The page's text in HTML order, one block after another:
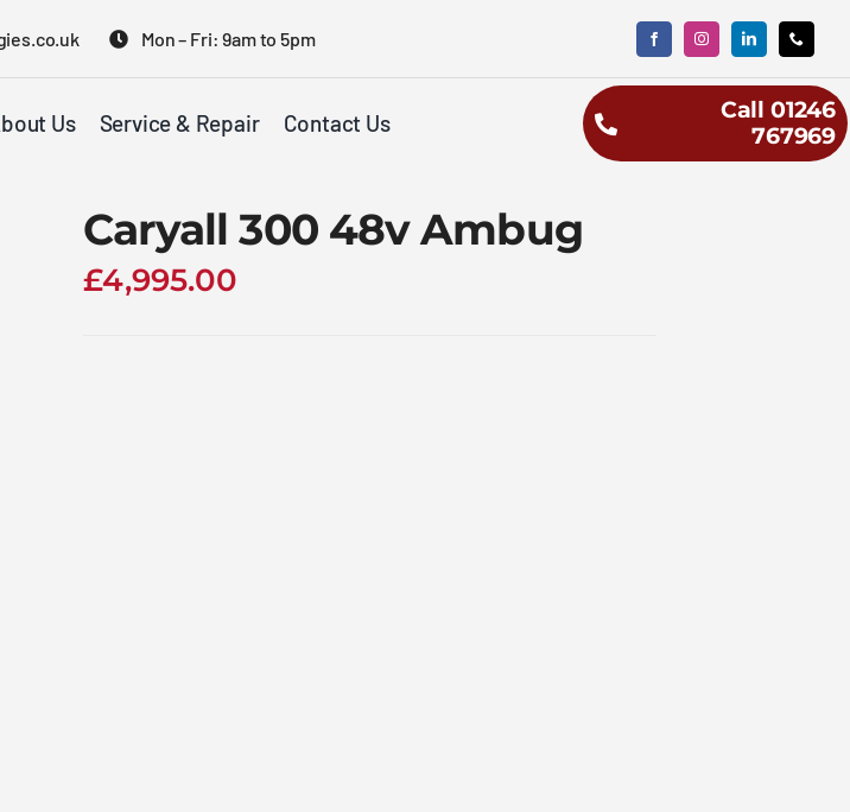
Mon – Fri: 9am to 5pm
Us Service & Repair Contact Us
Call 01246
767969
Caryall 300 48v Ambug
£4,995.00